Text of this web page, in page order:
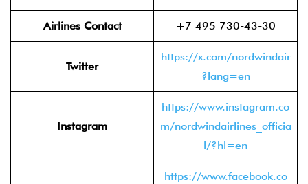
Airlines Contact +7 495 730-43-30
Twitter
https://x.com/nordwindair
?lang=en
Instagram
https://www.instagram.co
m/nordwindairlines_officia
l/?hl=en
https://www.facebook.co